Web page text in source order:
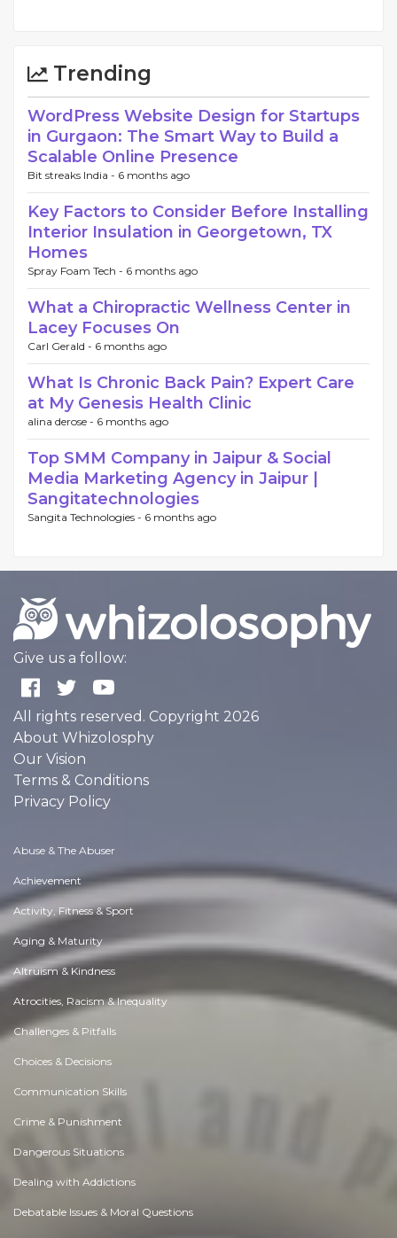
Trending
WordPress Website Design for Startups
in Gurgaon: The Smart Way to Build a
Scalable Online Presence
Bit streaks India - 6 months ago
Key Factors to Consider Before Installing
Interior Insulation in Georgetown, TX
Homes
Spray Foam Tech - 6 months ago
What a Chiropractic Wellness Center in
Lacey Focuses On
Carl Gerald - 6 months ago
What Is Chronic Back Pain? Expert Care
at My Genesis Health Clinic
alina derose - 6 months ago
Top SMM Company in Jaipur & Social
Media Marketing Agency in Jaipur |
Sangitatechnologies
Sangita Technologies - 6 months ago
Give us a follow:
All rights reserved. Copyright 2026
About Whizolosphy
Our Vision
Terms & Conditions
Privacy Policy
Abuse & The Abuser
Achievement
Activity, Fitness & Sport
Aging & Maturity
Altruism & Kindness
Atrocities, Racism & Inequality
Challenges & Pitfalls
Choices & Decisions
Communication Skills
Crime & Punishment
Dangerous Situations
Dealing with Addictions
Debatable Issues & Moral Questions